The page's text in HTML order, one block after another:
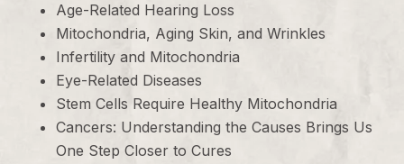
Age-Related Hearing Loss
Mitochondria, Aging Skin, and Wrinkles
Infertility and Mitochondria
Eye-Related Diseases
Stem Cells Require Healthy Mitochondria
Cancers: Understanding the Causes Brings Us
One Step Closer to Cures